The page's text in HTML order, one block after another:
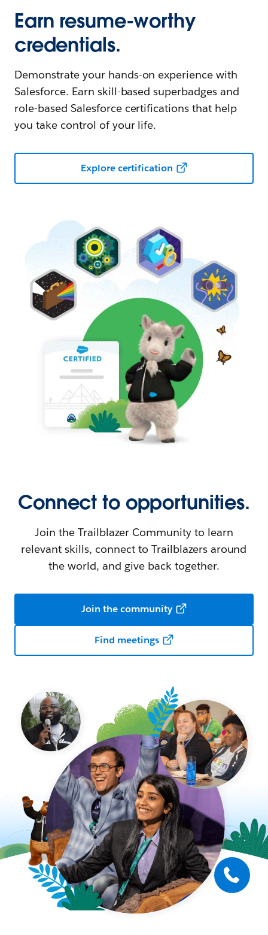
Earn resume-worthy
credentials.
Demonstrate your hands-on experience with
Salesforce. Earn skill-based superbadges and
role-based Salesforce certifications that help
you take control of your life.
Explore certification
Connect to opportunities.
Join the Trailblazer Community to learn
relevant skills, connect to Trailblazers around
the world, and give back together.
Join the community
Find meetings